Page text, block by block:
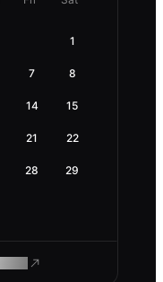
1
7 8
14 15
21 22
28 29